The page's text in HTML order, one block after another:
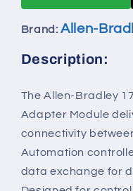
Brand: Allen-
Description:
The Allen-Bradley
Adapter Module
connectivity
Automation
data exchange for